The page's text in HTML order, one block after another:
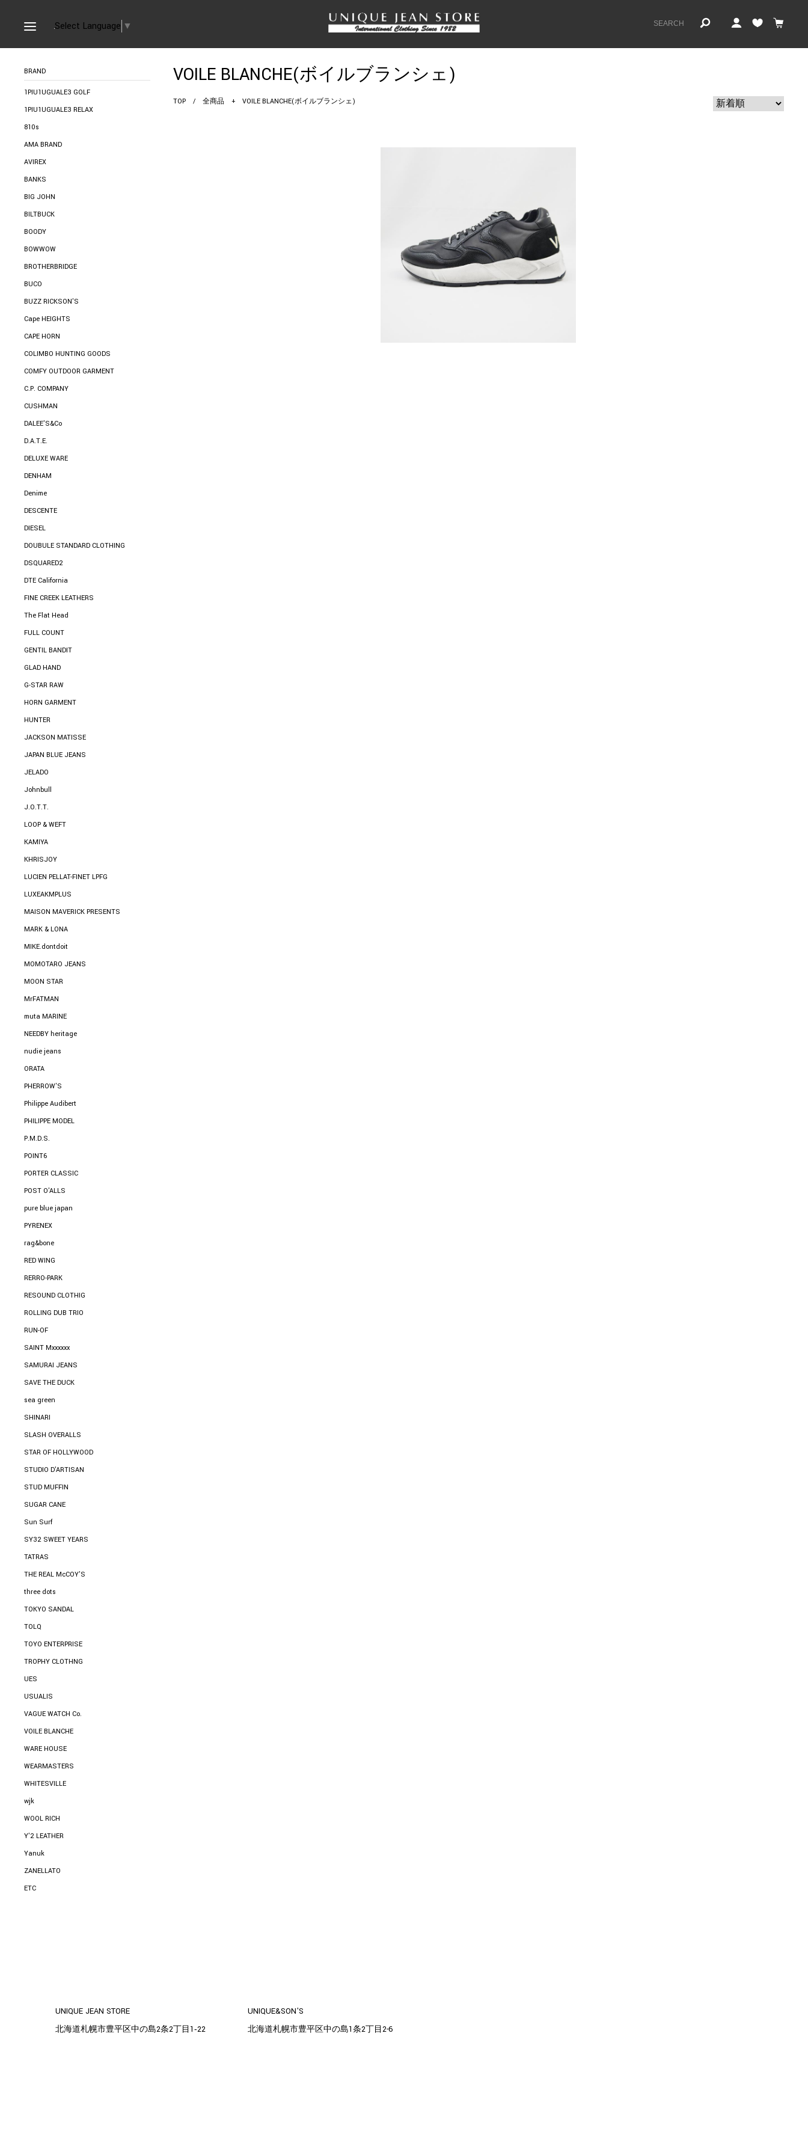
Select Language ▼
BRAND
1PIU1UGUALE3 GOLF
1PIU1UGUALE3 RELAX
810s
AMA BRAND
AVIREX
BANKS
BIG JOHN
BILTBUCK
BOODY
BOWWOW
BROTHERBRIDGE
BUCO
BUZZ RICKSON'S
Cape HEIGHTS
CAPE HORN
COLIMBO HUNTING GOODS
COMFY OUTDOOR GARMENT
C.P. COMPANY
CUSHMAN
DALEE'S&Co
D.A.T.E.
DELUXE WARE
DENHAM
Denime
DESCENTE
DIESEL
DOUBULE STANDARD CLOTHING
DSQUARED2
DTE California
FINE CREEK LEATHERS
The Flat Head
FULL COUNT
GENTIL BANDIT
GLAD HAND
G-STAR RAW
HORN GARMENT
HUNTER
JACKSON MATISSE
JAPAN BLUE JEANS
JELADO
Johnbull
J.O.T.T.
LOOP & WEFT
KAMIYA
KHRISJOY
LUCIEN PELLAT-FINET LPFG
LUXEAKMPLUS
MAISON MAVERICK PRESENTS
MARK & LONA
MIKE.dontdoit
MOMOTARO JEANS
MOON STAR
MrFATMAN
muta MARINE
NEEDBY heritage
nudie jeans
ORATA
PHERROW'S
Philippe Audibert
PHILIPPE MODEL
P.M.D.S.
POINT6
PORTER CLASSIC
POST O'ALLS
pure blue japan
PYRENEX
rag&bone
RED WING
RERRO-PARK
RESOUND CLOTHIG
ROLLING DUB TRIO
RUN-OF
SAINT Mxxxxxx
SAMURAI JEANS
SAVE THE DUCK
sea green
SHINARI
SLASH OVERALLS
STAR OF HOLLYWOOD
STUDIO D'ARTISAN
STUD MUFFIN
SUGAR CANE
Sun Surf
SY32 SWEET YEARS
TATRAS
THE REAL McCOY'S
three dots
TOKYO SANDAL
TOLQ
TOYO ENTERPRISE
TROPHY CLOTHNG
UES
USUALIS
VAGUE WATCH Co.
VOILE BLANCHE
WARE HOUSE
WEARMASTERS
WHITESVILLE
wjk
WOOL RICH
Y'2 LEATHER
Yanuk
ZANELLATO
ETC
VOILE BLANCHE(ボイルブランシェ)
TOP / 全商品 + VOILE BLANCHE(ボイルブランシェ)
UNIQUE JEAN STORE
北海道札幌市豊平区中の島2条2丁目1‐22
UNIQUE&SON'S
北海道札幌市豊平区中の島1条2丁目2-6